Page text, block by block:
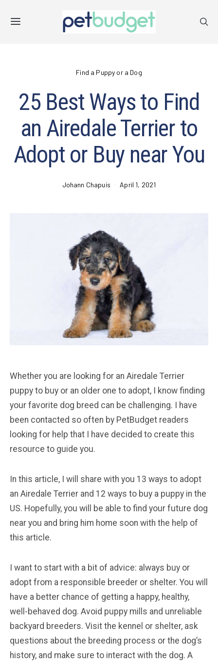
Find a Puppy or a Dog
25 Best Ways to Find
an Airedale Terrier to
Adopt or Buy near You
Johann Chapuis April 1, 2021
Whether you are looking for an Airedale Terrier
puppy to buy or an older one to adopt, I know finding
your favorite dog breed can be challenging. I have
been contacted so often by PetBudget readers
looking for help that I have decided to create this
resource to guide you.
In this article, I will share with you 13 ways to adopt
an Airedale Terrier and 12 ways to buy a puppy in the
US. Hopefully, you will be able to find your future dog
near you and bring him home soon with the help of
this article.
I want to start with a bit of advice: always buy or
adopt from a responsible breeder or shelter. You will
have a better chance of getting a happy, healthy,
well-behaved dog. Avoid puppy mills and unreliable
backyard breeders. Visit the kennel or shelter, ask
questions about the breeding process or the dog’s
history, and make sure to interact with the dog. A